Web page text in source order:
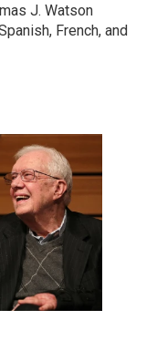
J. Watson
French, and